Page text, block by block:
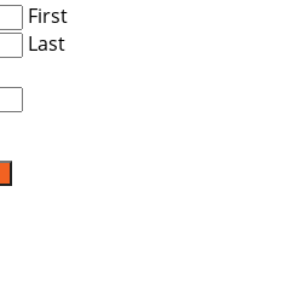
First
Last